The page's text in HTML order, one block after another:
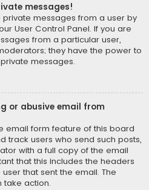
messages!
messages from a user by
User Control Panel. If you are
from a particular user,
they have the power to
messages.
or abusive email from
email form feature of this board
track users who send such posts,
with a full copy of the email
that this includes the headers
that sent the email. The
take action.